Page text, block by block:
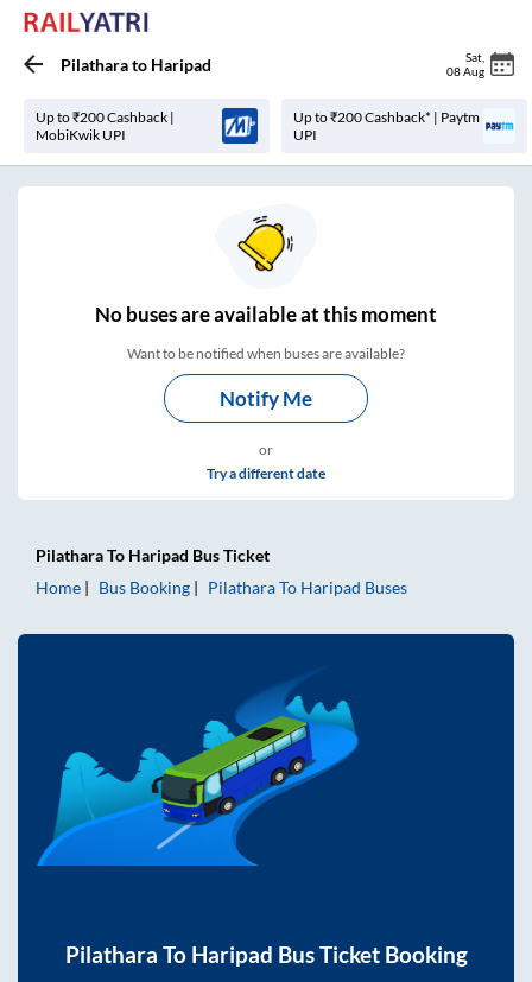
Pilatharato Haripad Sat
08 Aug
Up to ₹200 Cashback |
MobiKwik UPI
Up to ₹200 Cashback* | Paytm
UPI
Nobuses areavailable at this moment
Want to be notified when buses are available?
Notify Me
or
Try a different date
PilatharaTo Haripad Bus Ticket
Home
Bus Booking PilatharaTo Haripad Buses
Pilathara To Haripad Bus Ticket Booking